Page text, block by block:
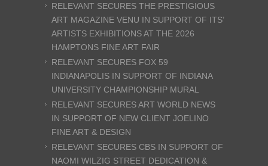
RELEVANT SECURES THE PRESTIGIOUS
ART MAGAZINE VENU IN SUPPORT OF ITS’
ARTISTS EXHIBITIONS AT THE 2026
HAMPTONS FINE ART FAIR
RELEVANT SECURES FOX 59
INDIANAPOLIS IN SUPPORT OF INDIANA
UNIVERSITY CHAMPIONSHIP MURAL
RELEVANT SECURES ART WORLD NEWS
IN SUPPORT OF NEW CLIENT JOELINO
FINE ART & DESIGN
RELEVANT SECURES CBS IN SUPPORT OF
NAOMI WILZIG STREET DEDICATION &